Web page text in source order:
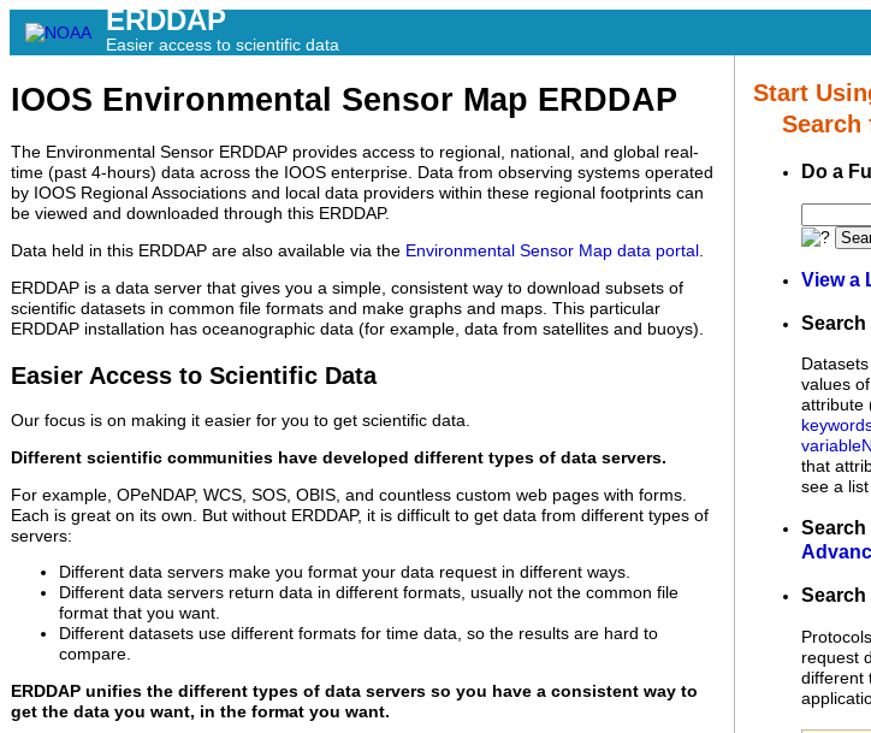
ERDDAP
Easier access to scientific data
IOOS Environmental Sensor Map ERDDAP
The Environmental Sensor ERDDAP provides access to regional, national, and global real-
time (past 4-hours) data across the IOOS enterprise. Data from observing systems operated
by IOOS Regional Associations and local data providers within these regional footprints can
be viewed and downloaded through this ERDDAP.
Data held in this ERDDAP are also available via the Environmental Sensor Map data portal .
ERDDAP is a data server that gives you a simple, consistent way to download subsets of
scientific datasets in common file formats and make graphs and maps. This particular
ERDDAP installation has oceanographic data (for example, data from satellites and buoys).
Easier Access to Scientific Data
Our focus is on making it easier for you to get scientific data.
Different scientific communities have developed different types of data servers.
For example, OPeNDAP, WCS, SOS, OBIS, and countless custom web pages with forms.
Each is great on its own. But without ERDDAP, it is difficult to get data from different types of
servers:
Different data servers make you format your data request in different ways.
Different data servers return data in different formats, usually not the common file
format that you want.
Different datasets use different formats for time data, so the results are hard to
compare.
ERDDAP unifies the different types of data servers so you have a consistent way to
get the data you want, in the format you want.
Start
Search
Do a
View a
Search
values
attribute
that
see a
Search
Search
request
different